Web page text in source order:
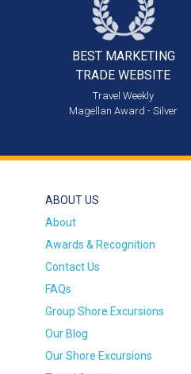
BEST MARKETING
TRADE WEBSITE
Travel Weekly
Magellan Award - Silver
ABOUT US
About
Awards & Recognition
Contact Us
FAQs
Group Shore Excursions
Our Blog
Our Shore Excursions